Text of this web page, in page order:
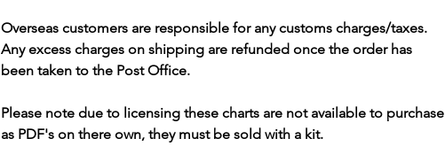
Overseas customers are responsible for any customs charges/taxes.
Any excess charges on shipping are refunded once the order has
been taken to the Post Office.
Please note due to licensing these charts are not available to purchase
as PDF's on there own, they must be sold with a kit.